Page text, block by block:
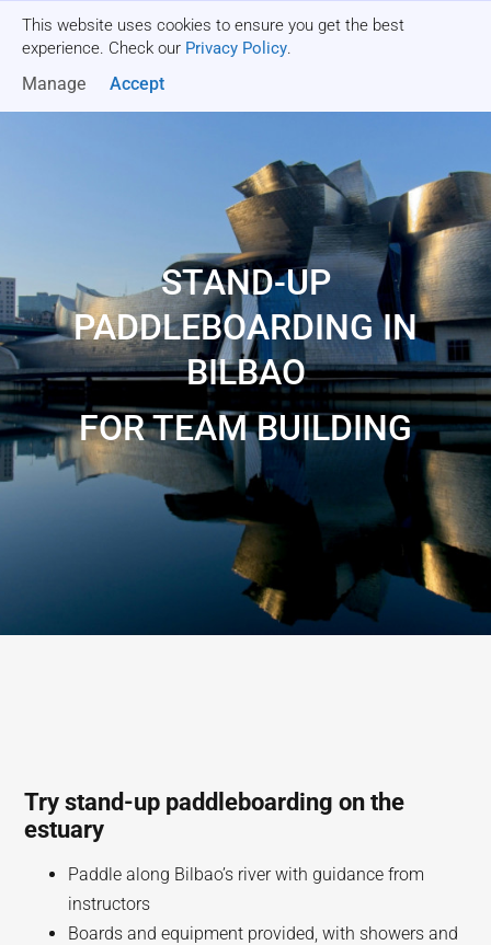
This website uses cookies to ensure you get the best
experience. Check our Privacy Policy.
Manage Accept
STAND-UP
PADDLEBOARDING IN
BILBAO
FOR TEAM BUILDING
Try stand-up paddleboarding on the
estuary
Paddle along Bilbao’s river with guidance from
instructors
Boards and equipment provided, with showers and